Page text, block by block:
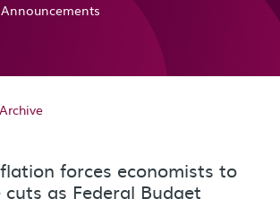
Announcements
forces economists to
as Federal Budget